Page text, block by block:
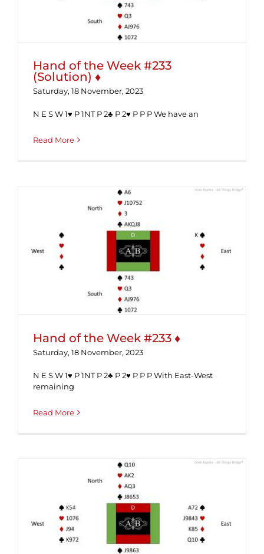
Hand of the Week #233
(Solution) ♦
Saturday, 18 November, 2023
N E S W 1♥ P 1NT P 2♣ P 2♥ P P P We have an
Read More
Hand of the Week #233 ♦
Hand of the Week #233 ♦
Saturday, 18 November, 2023
N E S W 1♥ P 1NT P 2♣ P 2♥ P P P With East-West
remaining
Read More
Hand of the Week #229 (Solution) ♦